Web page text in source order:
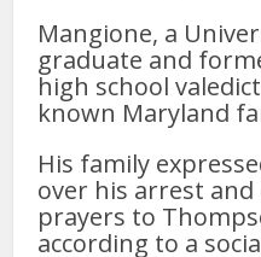
Mangione, a
graduate and
high school
known Maryland
His family
over his arrest
prayers to
according to a